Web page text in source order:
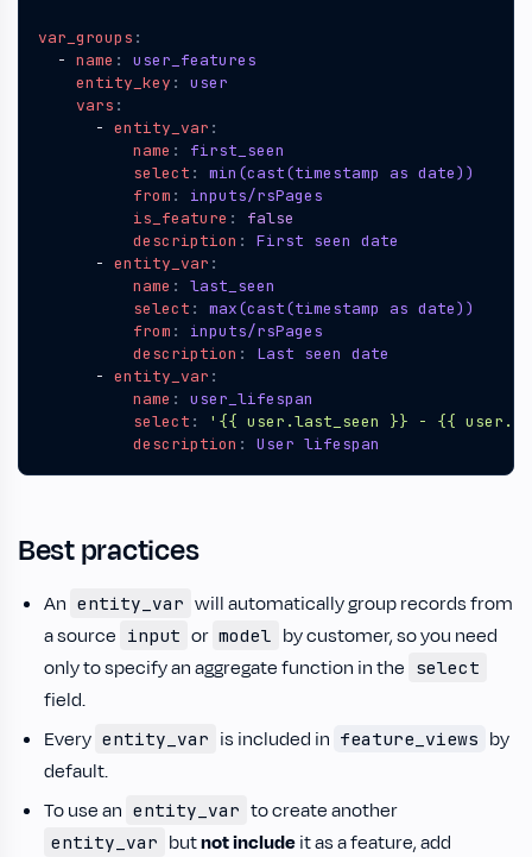
var_groups :
- name :
user_features
entity_key :
user
vars :
- entity_var :
name :
first_seen
select :
min(cast(timestamp as date))
from :
inputs/rsPages
is_feature :
false
description :
First seen date
- entity_var :
name :
last_seen
select :
max(cast(timestamp as date))
from :
inputs/rsPages
description :
Last seen date
- entity_var :
name :
user_lifespan
select :
'{{ user.last_seen }} - {{
description : User lifespan
Best practices
An entity_var will automatically group records from
a source input or model by customer, so you need
only to specify an aggregate function in the select
field.
Every entity_var is included in feature_views by
default.
To use an entity_var to create another
entity_var butnot includeit as a feature, add